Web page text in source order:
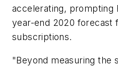
accelerating, prompting
year-end 2020 forecast
subscriptions.
"Beyond measuring the